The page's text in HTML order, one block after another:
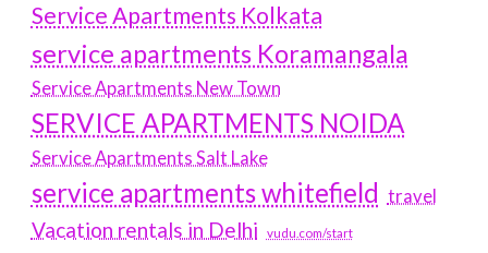
Service Apartments Kolkata
service apartments Koramangala
Service Apartments New Town
SERVICE APARTMENTS NOIDA
Service Apartments Salt Lake
service apartments whitefield travel
Vacation rentals in Delhi vudu.com/start